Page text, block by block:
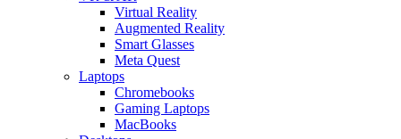
Virtual Reality
Augmented Reality
Smart Glasses
Meta Quest
Laptops
Chromebooks
Gaming Laptops
MacBooks